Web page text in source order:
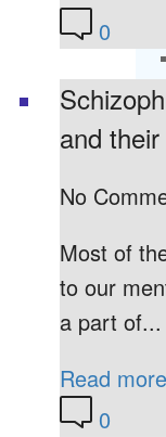
0
and
No
Most of
to our
a part of...
Read more
0